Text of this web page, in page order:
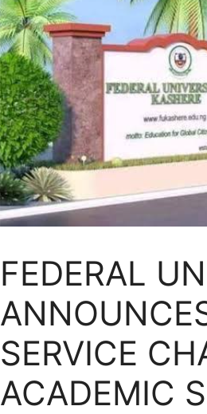
FEDERAL
SERVICE
ACADEMIC